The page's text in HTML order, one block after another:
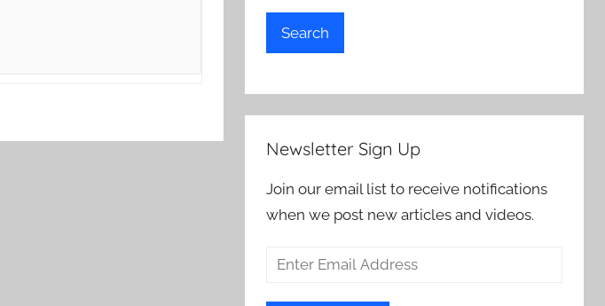
Search
Newsletter Sign Up
Join our email list to receive notifications
when we post new articles and videos.